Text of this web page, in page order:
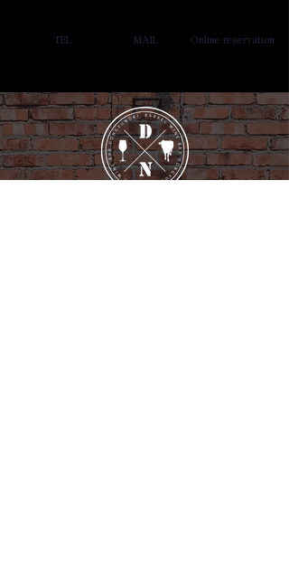
TEL MAIL Online reservation